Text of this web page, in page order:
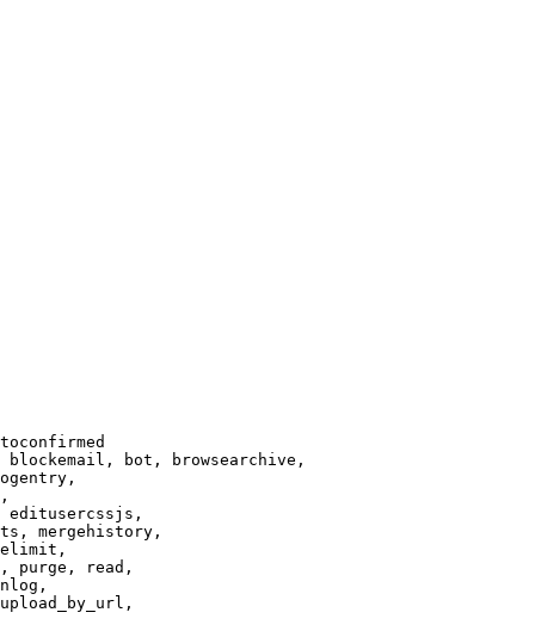
bot, browsearchive,
editusercssjs,
mergehistory,
purge, read,